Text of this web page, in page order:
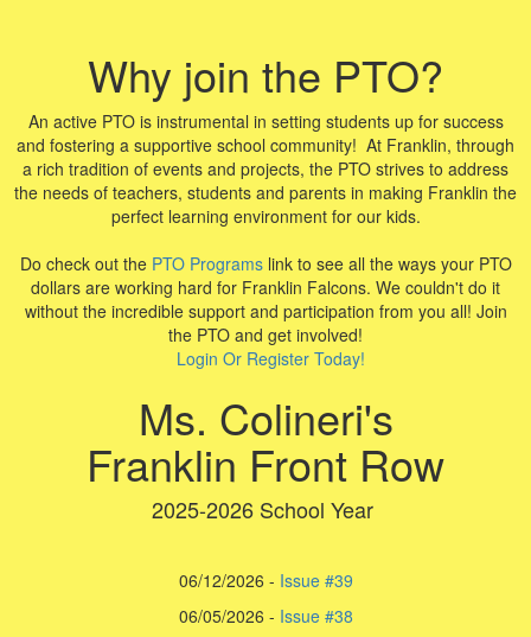
Why join the PTO?
An active PTO is instrumental in setting students up for success
and fostering a supportive school community! At Franklin, through
a rich tradition of events and projects, the PTO strives to address
the needs of teachers, students and parents in making Franklin the
perfect learning environment for our kids.
Do check out the PTO Programs link to see all the ways your PTO
dollars are working hard for Franklin Falcons. We couldn't do it
without the incredible support and participation from you all! Join
the PTO and get involved!
Login Or Register Today!
Ms. Colineri's
Franklin Front Row
2025-2026 School Year
06/12/2026 - Issue #39
06/05/2026 - Issue #38